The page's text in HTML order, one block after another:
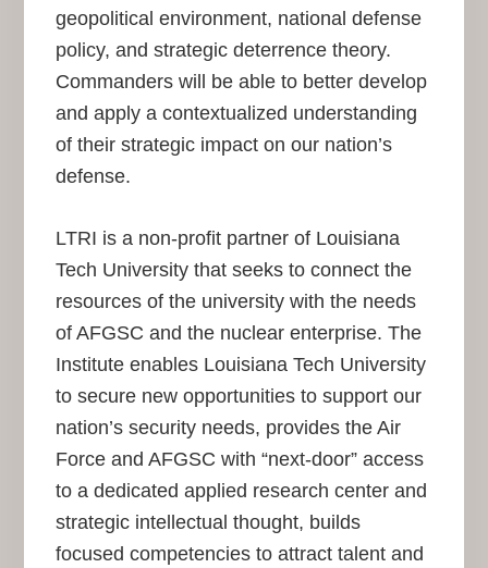
geopolitical environment, national defense
policy, and strategic deterrence theory.
Commanders will be able to better develop
and apply a contextualized understanding
of their strategic impact on our nation’s
defense.
LTRI is a non-profit partner of Louisiana
Tech University that seeks to connect the
resources of the university with the needs
of AFGSC and the nuclear enterprise. The
Institute enables Louisiana Tech University
to secure new opportunities to support our
nation’s security needs, provides the Air
Force and AFGSC with “next-door” access
to a dedicated applied research center and
strategic intellectual thought, builds
focused competencies to attract talent and